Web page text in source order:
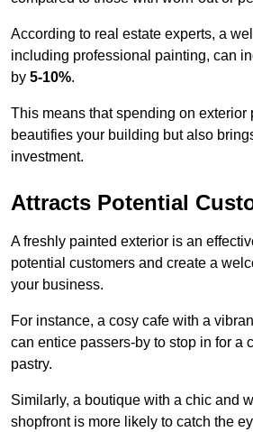
According to real estate experts, a
including professional painting, can
by 5-10%.
This means that spending on exterior
beautifies your building but also
investment.
Attracts Potential
A freshly painted exterior is an
potential customers and create a
your business.
For instance, a cosy cafe with a
can entice passers-by to stop in for a
pastry.
Similarly, a boutique with a chic and
shopfront is more likely to catch the